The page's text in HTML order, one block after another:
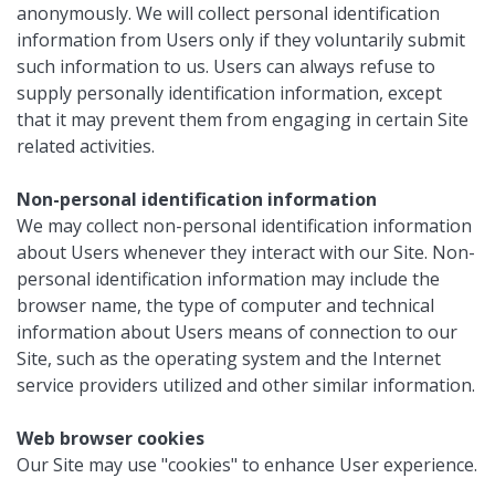
anonymously. We will collect personal identification
information from Users only if they voluntarily submit
such information to us. Users can always refuse to
supply personally identification information, except
that it may prevent them from engaging in certain Site
related activities.
Non-personal identification information
We may collect non-personal identification information
about Users whenever they interact with our Site. Non-
personal identification information may include the
browser name, the type of computer and technical
information about Users means of connection to our
Site, such as the operating system and the Internet
service providers utilized and other similar information.
Web browser cookies
Our Site may use "cookies" to enhance User experience.